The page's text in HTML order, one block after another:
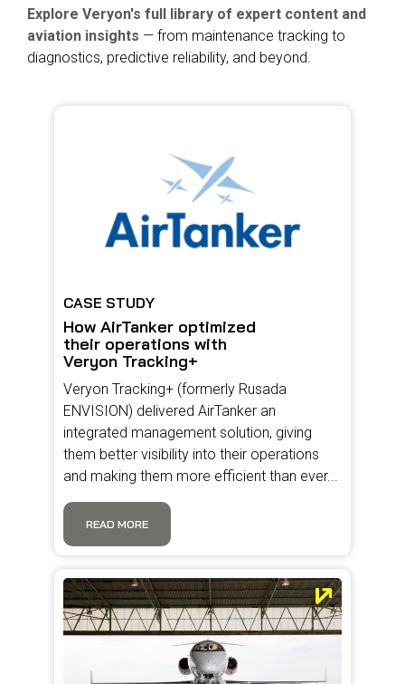
Explore Veryon's full library of expert content and
aviation insights — from maintenance tracking to
diagnostics, predictive reliability, and beyond.
CASE STUDY
How AirTanker optimized
their operations with
Veryon Tracking+
Veryon Tracking+ (formerly Rusada
ENVISION) delivered AirTanker an
integrated management solution, giving
them better visibility into their operations
and making them more efficient than ever...
READ MORE